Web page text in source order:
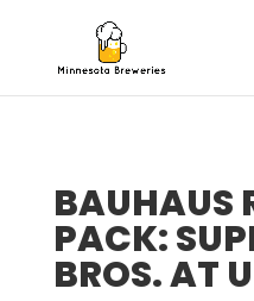
BAUHAUS
PACK:
BROS. AT